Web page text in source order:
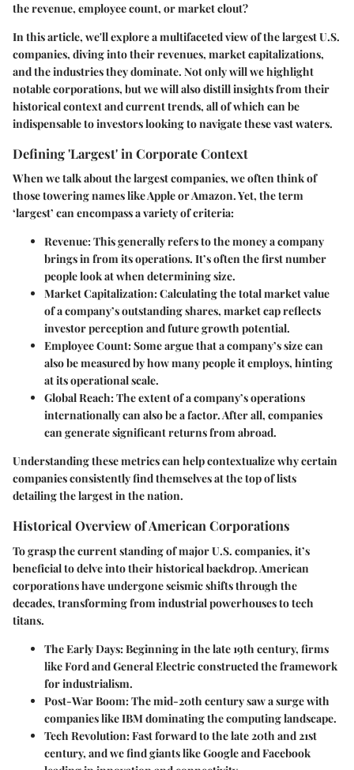
the revenue, employee count, or market clout?
In this article, we'll explore a multifaceted view of the largest U.S.
companies, diving into their revenues, market capitalizations,
and the industries they dominate. Not only will we highlight
notable corporations, but we will also distill insights from their
historical context and current trends, all of which can be
indispensable to investors looking to navigate these vast waters.
Defining 'Largest' in Corporate Context
When we talk about the largest companies, we often think of
those towering names like Apple or Amazon. Yet, the term
‘largest’ can encompass a variety of criteria:
Revenue: This generally refers to the money a company
brings in from its operations. It’s often the first number
people look at when determining size.
Market Capitalization: Calculating the total market value
of a company’s outstanding shares, market cap reflects
investor perception and future growth potential.
Employee Count: Some argue that a company’s size can
also be measured by how many people it employs, hinting
at its operational scale.
Global Reach: The extent of a company’s operations
internationally can also be a factor. After all, companies
can generate significant returns from abroad.
Understanding these metrics can help contextualize why certain
companies consistently find themselves at the top of lists
detailing the largest in the nation.
Historical Overview of American Corporations
To grasp the current standing of major U.S. companies, it’s
beneficial to delve into their historical backdrop. American
corporations have undergone seismic shifts through the
decades, transforming from industrial powerhouses to tech
titans.
The Early Days: Beginning in the late 19th century, firms
like Ford and General Electric constructed the framework
for industrialism.
Post-War Boom: The mid-20th century saw a surge with
companies like IBM dominating the computing landscape.
Tech Revolution: Fast forward to the late 20th and 21st
century, and we find giants like Google and Facebook